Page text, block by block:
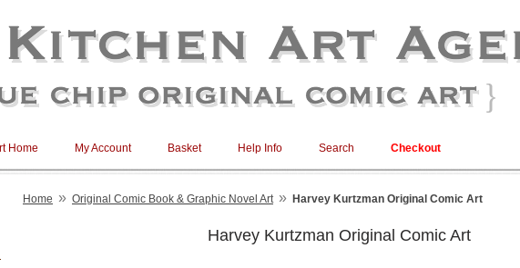
Checkout
Search
Help Info
Basket
My Account
Home
Home » Original Comic Book & Graphic Novel Art » Harvey Kurtzman Original Comic Art
Harvey Kurtzman Original Comic Art